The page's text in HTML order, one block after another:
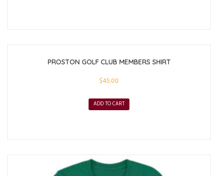
PROSTON GOLF CLUB MEMBERS SHIRT
$45.00
ADD TO CART